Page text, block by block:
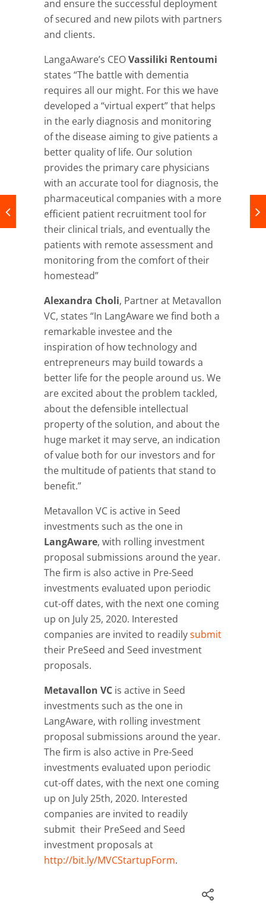
and ensure the successful deployment
of secured and new pilots with partners
and clients.
LangaAware’s CEOVassiliki Rentoumi
states “The battle with dementia
requires all our might. For this we have
developed a “virtual expert” that helps
in the early diagnosis and monitoring
of the disease aiming to give patients a
better quality of life. Our solution
provides the primary care physicians
with an accurate tool for diagnosis, the
pharmaceutical companies with a more
efficient patient recruitment tool for
their clinical trials, and eventually the
patients with remote assessment and
monitoring from the comfort of their
homestead”
Alexandra Choli, Partner at Metavallon
VC, states “In LangAware we find both a
remarkable investee and the
inspiration of how technology and
entrepreneurs may build towards a
better life for the people around us. We
are excited about the problem tackled,
about the defensible intellectual
property of the solution, and about the
huge market it may serve, an indication
of value both for our investors and for
the multitude of patients that stand to
benefit.”
Metavallon VC is active in Seed
investments such as the one in
LangAware, with rolling investment
proposal submissions around the year.
The firm is also active in Pre-Seed
investments evaluated upon periodic
cut-off dates, with the next one coming
up on July 25, 2020. Interested
companies are invited to readilysubmit
their PreSeed and Seed investment
proposals.
Metavallon VC is active in Seed
investments such as the one in
LangAware, with rolling investment
proposal submissions around the year.
The firm is also active in Pre-Seed
investments evaluated upon periodic
cut-off dates, with the next one coming
up on July 25th, 2020. Interested
companies are invited to readily
submit their PreSeed and Seed
investment proposals at
http://bit.ly/MVCStartupForm.